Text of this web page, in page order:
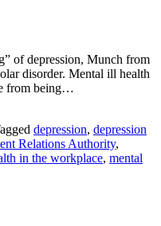
of depression, Munch from
disorder. Mental ill health
from being…
depression, depression
Relations Authority,
in the workplace, mental